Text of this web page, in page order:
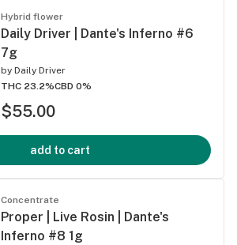
Hybrid flower
Daily Driver | Dante's Inferno #6
7g
by Daily Driver
THC 23.2%CBD 0%
$55.00
add to cart
Concentrate
Proper | Live Rosin | Dante's
Inferno #8 1g